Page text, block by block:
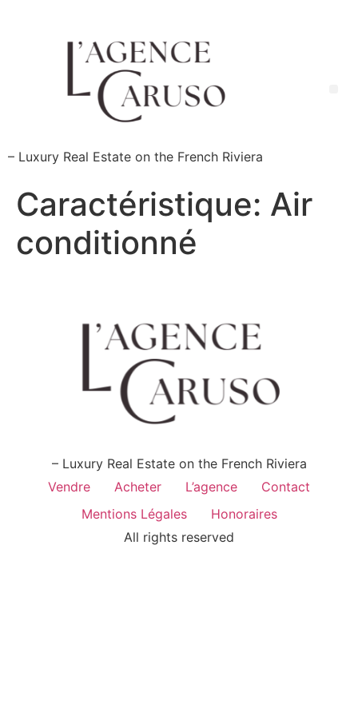
– Luxury Real Estate on the French Riviera
Caractéristique: Air
conditionné
– Luxury Real Estate on the French Riviera
Vendre
Acheter L’agence
Contact
Mentions Légales
Honoraires
All rights reserved